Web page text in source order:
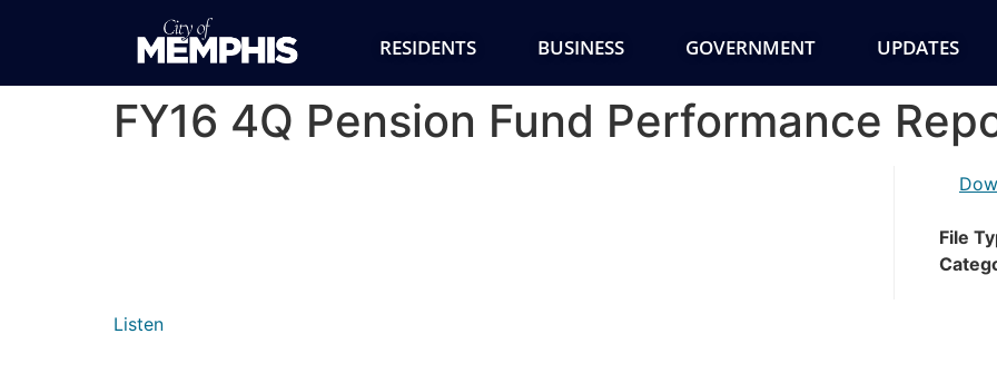
RESIDENTS BUSINESS GOVERNMENT UPDATES
FY16 4Q Pension Fund Performance
File
Listen